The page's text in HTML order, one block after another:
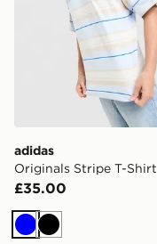
adidas
Originals Stripe T-Shirt
£35.00
BlueBlack